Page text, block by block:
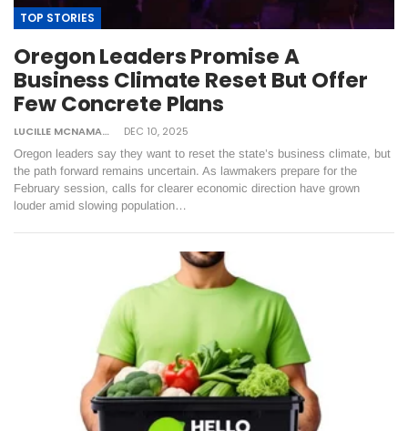
TOP STORIES
Oregon Leaders Promise A
Business Climate Reset But Offer
Few Concrete Plans
LUCILLE MCNAMARA DEC 10, 2025
Oregon leaders say they want to reset the state’s business climate, but
the path forward remains uncertain. As lawmakers prepare for the
February session, calls for clearer economic direction have grown
louder amid slowing population…